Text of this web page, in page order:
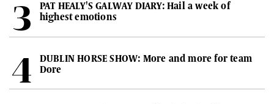
PAT HEALY'S GALWAY DIARY: Hail a week of
highest emotions
DUBLIN HORSE SHOW: More and more for team
Dore